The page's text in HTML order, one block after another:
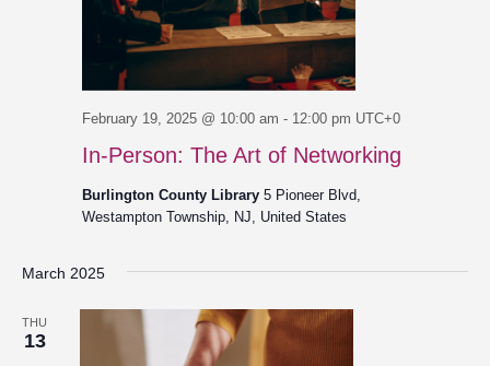
In-Person: The Art of Networking
February 19, 2025 @ 10:00 am - 12:00 pm UTC+0
Burlington County Library 5 Pioneer Blvd,
Westampton Township, NJ, United States
March 2025
THU
13